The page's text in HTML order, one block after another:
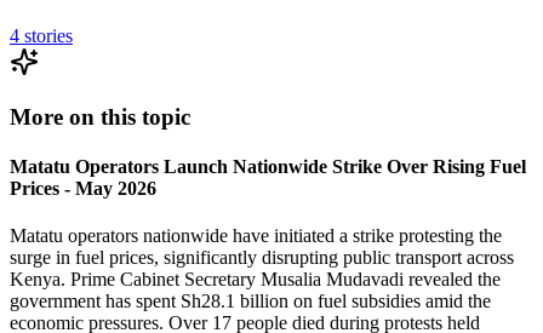
4 stories
More on this topic
Matatu Operators Launch Nationwide Strike Over Rising Fuel
Prices - May 2026
Matatu operators nationwide have initiated a strike protesting the
surge in fuel prices, significantly disrupting public transport across
Kenya. Prime Cabinet Secretary Musalia Mudavadi revealed the
government has spent Sh28.1 billion on fuel subsidies amid the
economic pressures. Over 17 people died during protests held